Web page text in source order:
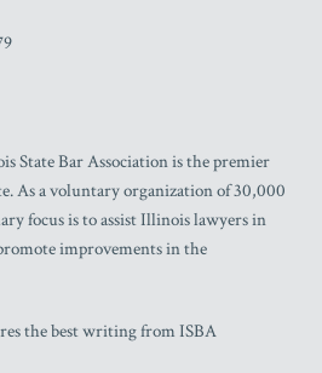
State Bar Association is the premier
As a voluntary organization of 30,000
focus is to assist Illinois lawyers in
improvements in the
the best writing from ISBA